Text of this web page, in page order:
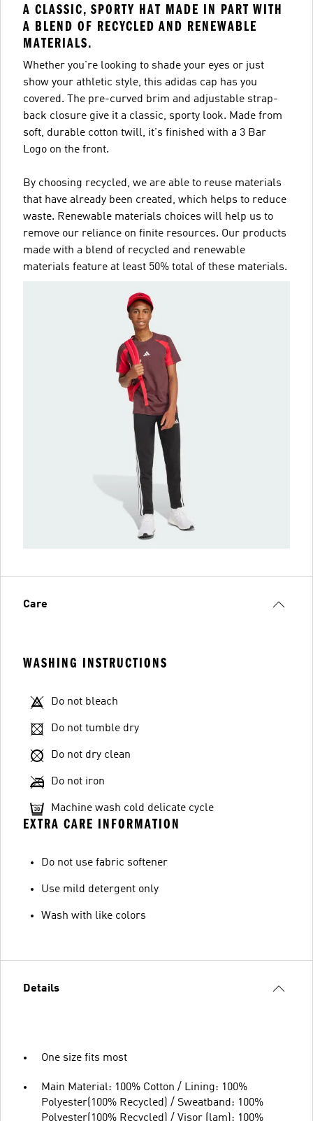
A CLASSIC, SPORTY HAT MADE IN PART WITH
A BLEND OF RECYCLED AND RENEWABLE
MATERIALS.
Whether you're looking to shade your eyes or just
show your athletic style, this adidas cap has you
covered. The pre-curved brim and adjustable strap-
back closure give it a classic, sporty look. Made from
soft, durable cotton twill, it's finished with a 3 Bar
Logo on the front.
By choosing recycled, we are able to reuse materials
that have already been created, which helps to reduce
waste. Renewable materials choices will help us to
remove our reliance on finite resources. Our products
made with a blend of recycled and renewable
materials feature at least 50% total of these materials.
Care
WASHING INSTRUCTIONS
Do not bleach
Do not tumble dry
Do not dry clean
Do not iron
Machine wash cold delicate cycle
EXTRA CARE INFORMATION
Do not use fabric softener
Use mild detergent only
Wash with like colors
Details
One size fits most
Main Material: 100% Cotton / Lining: 100%
Polyester(100% Recycled) / Sweatband: 100%
Polyester(100% Recycled) / Visor (lam): 100%